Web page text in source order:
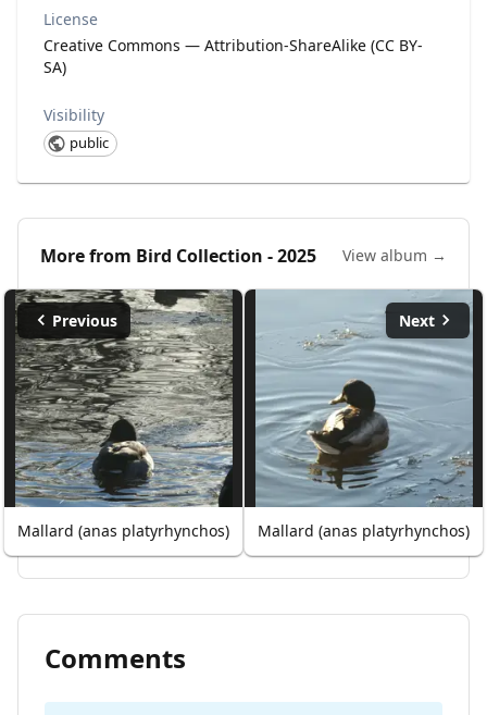
License
Creative Commons — Attribution-ShareAlike (CC BY-
SA)
Visibility
public
More from Bird Collection - 2025 View album →
Previous
Mallard (anas platyrhynchos)
Next
Mallard (anas platyrhynchos)
Comments